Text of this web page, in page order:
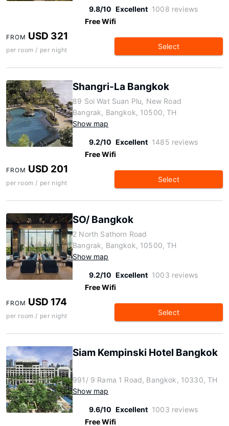
9.8/10 Excellent 1008 reviews
Free Wifi
FROM USD 321
per room / per night Select
Shangri-La Bangkok
89 Soi Wat Suan Plu, New Road
Bangrak, Bangkok, 10500, TH
Show map
9.2/10 Excellent 1485 reviews
Free Wifi
FROM USD 201
per room / per night Select
SO/ Bangkok
2 North Sathorn Road
Bangrak, Bangkok, 10500, TH
Show map
9.2/10 Excellent 1003 reviews
Free Wifi
FROM USD 174
per room / per night Select
Siam Kempinski Hotel Bangkok
991/ 9 Rama 1 Road, Bangkok, 10330, TH
Show map
9.6/10 Excellent 1003 reviews
Free Wifi